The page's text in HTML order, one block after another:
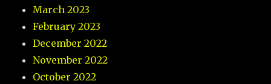
March 2023
February 2023
December 2022
November 2022
October 2022